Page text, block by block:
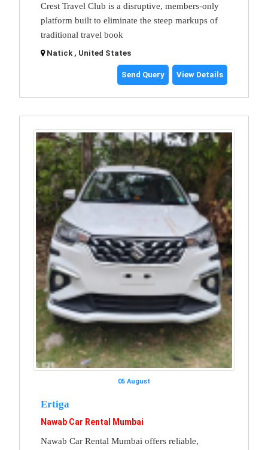
Crest Travel Club is a disruptive, members-only
platform built to eliminate the steep markups of
traditional travel book
Natick , United States
Send Query View Details
05 August
Ertiga
Nawab Car Rental Mumbai
Nawab Car Rental Mumbai offers reliable,